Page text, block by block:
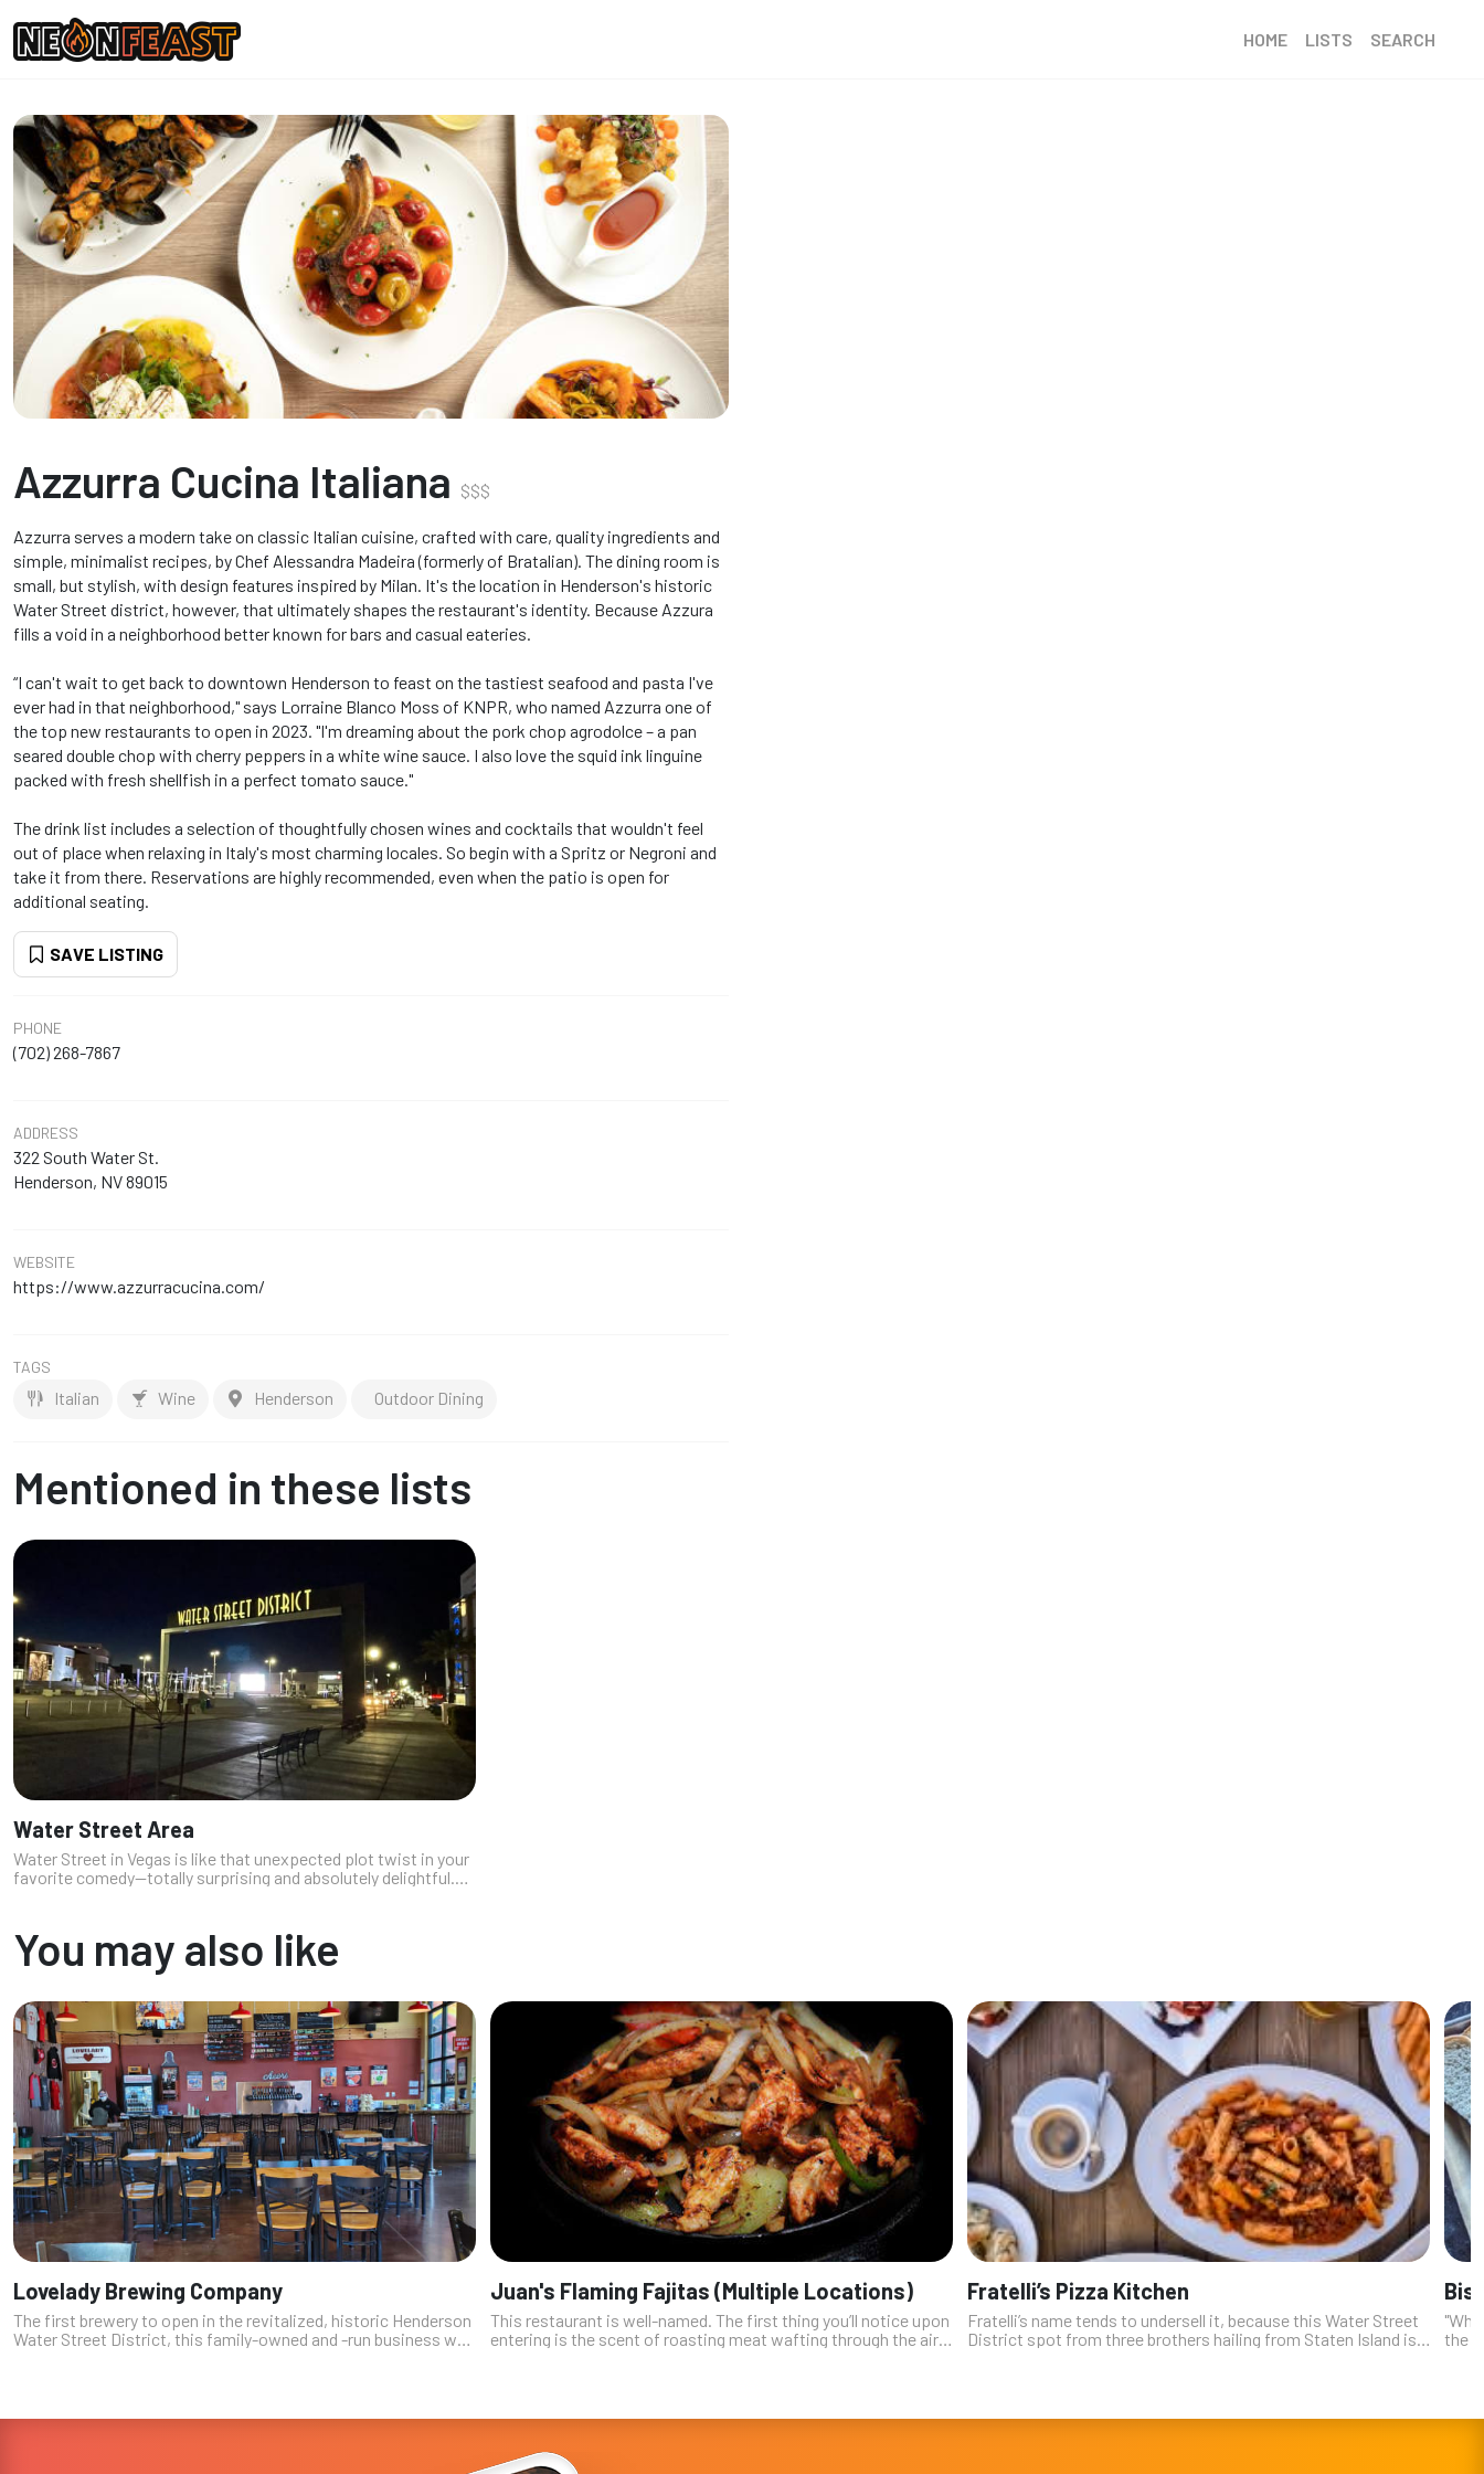
HOME LISTS SEARCH
Azzurra Cucina Italiana $$$
Azzurra serves a modern take on classic Italian cuisine, crafted with care, quality ingredients and
simple, minimalist recipes, by Chef Alessandra Madeira (formerly of Bratalian). The dining room is
small, but stylish, with design features inspired by Milan. It's the location in Henderson's historic
Water Street district, however, that ultimately shapes the restaurant's identity. Because Azzura
fills a void in a neighborhood better known for bars and casual eateries.
“I can't wait to get back to downtown Henderson to feast on the tastiest seafood and pasta I've
ever had in that neighborhood," says Lorraine Blanco Moss of KNPR, who named Azzurra one of
the top new restaurants to open in 2023. "I'm dreaming about the pork chop agrodolce – a pan
seared double chop with cherry peppers in a white wine sauce. I also love the squid ink linguine
packed with fresh shellfish in a perfect tomato sauce."
The drink list includes a selection of thoughtfully chosen wines and cocktails that wouldn't feel
out of place when relaxing in Italy's most charming locales. So begin with a Spritz or Negroni and
take it from there. Reservations are highly recommended, even when the patio is open for
additional seating.
SAVE LISTING
PHONE
(702) 268-7867
ADDRESS
322 South Water St.
Henderson, NV 89015
WEBSITE
https://www.azzurracucina.com/
TAGS
Italian Wine Henderson Outdoor Dining
Mentioned in these lists
Water Street Area
Water Street in Vegas is like that unexpected plot twist in your
favorite comedy—totally surprising and absolutely delightful.
You may also like
Lovelady Brewing Company
The first brewery to open in the revitalized, historic Henderson
Water Street District, this family-owned and -run business was
Juan's Flaming Fajitas (Multiple Locations)
This restaurant is well-named. The first thing you’ll notice upon
entering is the scent of roasting meat wafting through the air
Fratelli’s Pizza Kitchen
Fratelli’s name tends to undersell it, because this Water Street
District spot from three brothers hailing from Staten Island is
the